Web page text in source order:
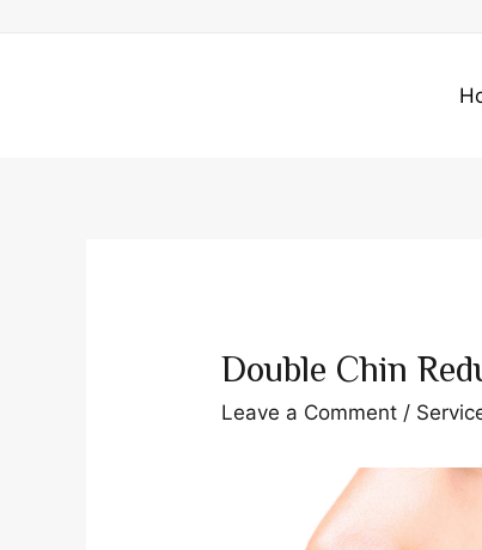
Double Chin
Leave a Comment /